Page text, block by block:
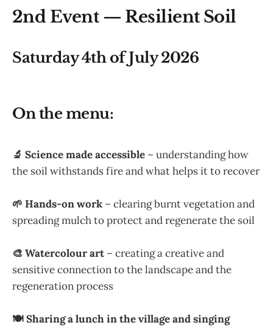
2nd Event — Resilient Soil
Saturday 4th of July 2026
On the menu:
🔬 Science made accessible – understanding how
the soil withstands fire and what helps it to recover
🌱 Hands-on work – clearing burnt vegetation and
spreading mulch to protect and regenerate the soil
🎨 Watercolour art – creating a creative and
sensitive connection to the landscape and the
regeneration process
🍽 Sharing a lunch in the village and singing